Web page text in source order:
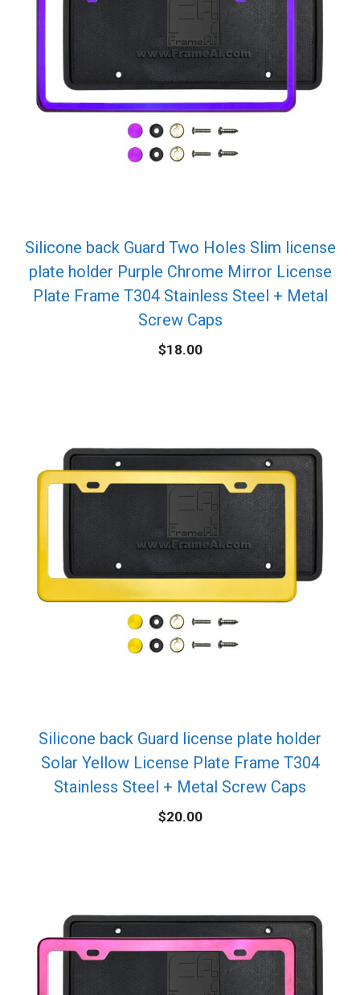
Silicone back Guard Two Holes Slim license
plate holder Purple Chrome Mirror License
Plate Frame T304 Stainless Steel + Metal
Screw Caps
$18.00
Silicone back Guard license plate holder
Solar Yellow License Plate Frame T304
Stainless Steel + Metal Screw Caps
$20.00